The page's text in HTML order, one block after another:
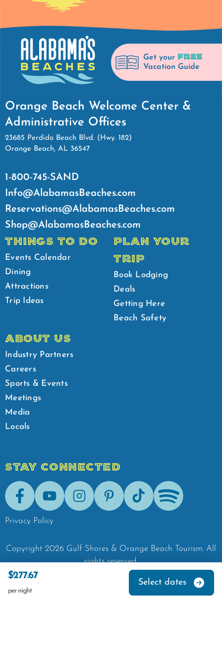
$277.67
per night
Select dates
Get your FREE
Vacation Guide
Orange Beach Welcome Center &
Administrative Offices
23685 Perdido Beach Blvd. (Hwy. 182)
Orange Beach, AL 36547
1-800-745-SAND
Info@AlabamasBeaches.com
Reservations@AlabamasBeaches.com
Shop@AlabamasBeaches.com
THINGS TO DO
Events Calendar
Dining
Attractions
Trip Ideas
PLAN YOUR
TRIP
Book Lodging
Deals
Getting Here
Beach Safety
ABOUT US
Industry Partners
Careers
Sports & Events
Meetings
Media
Locals
STAY CONNECTED
FacebookYoutubeInstagramPinterestTik-Tok Spotify
Privacy Policy
Copyright 2026 Gulf Shores & Orange Beach Tourism. All
rights reserved.